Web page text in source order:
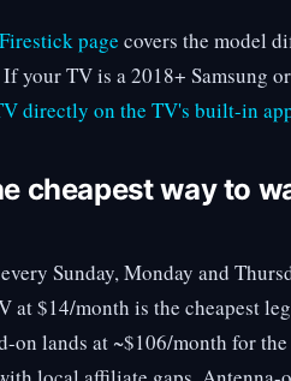
page covers the model
your TV is a 2018+ Samsung
directly on the TV's built-in
cheapest way to
Sunday, Monday and
at $14/month is the cheapest
on lands at ~$106/month for